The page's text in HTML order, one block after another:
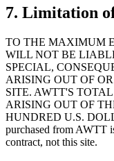
7. Limitation
TO THE MAXIMUM
WILL NOT BE
SPECIAL,
ARISING OUT OF
SITE. AWTT'S
ARISING OUT OF
HUNDRED U.S.
purchased from AWTT
contract, not this site.